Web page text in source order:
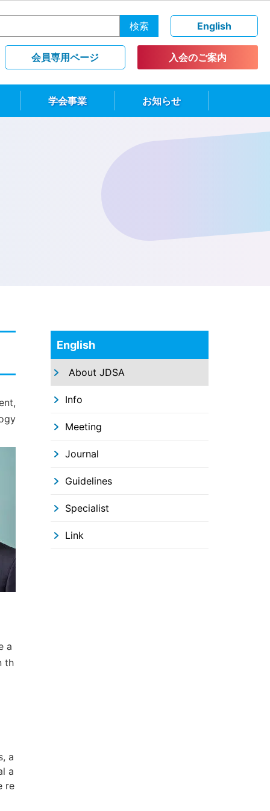
検索 English
会員専用ページ 入会のご案内
学会事業 お知らせ
a
th
a
a
re
English
About JDSA
Info
Meeting
Journal
Guidelines
Specialist
Link